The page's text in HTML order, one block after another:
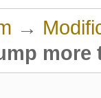
→
more